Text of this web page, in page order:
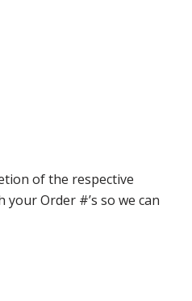
of the respective
Order #’s so we can